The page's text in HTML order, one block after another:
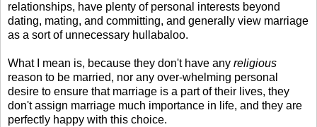
relationships, have plenty of personal interests beyond
dating, mating, and committing, and generally view marriage
as a sort of unnecessary hullabaloo.
What I mean is, because they don't have any religious
reason to be married, nor any over-whelming personal
desire to ensure that marriage is a part of their lives, they
don't assign marriage much importance in life, and they are
perfectly happy with this choice.